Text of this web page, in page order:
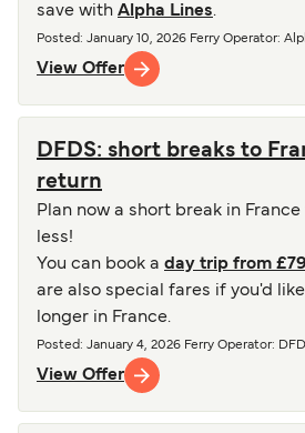
save with Alpha Lines.
Posted : January 10, 2026 Ferry Operator:
View Offer
DFDS: short breaks to
return
Plan now a short break in
less!
You can book a day trip from
are also special fares if you'd
longer in France.
Posted : January 4, 2026 Ferry Operator:
View Offer